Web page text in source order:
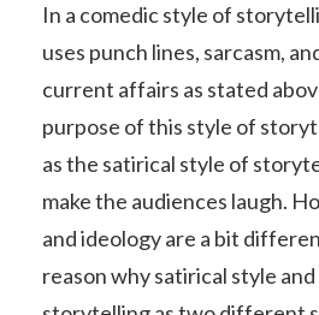
In a comedic style of
uses punch lines, sarcasm,
current affairs as stated
purpose of this style of
as the satirical style of
make the audiences laugh.
and ideology are a bit
reason why satirical style